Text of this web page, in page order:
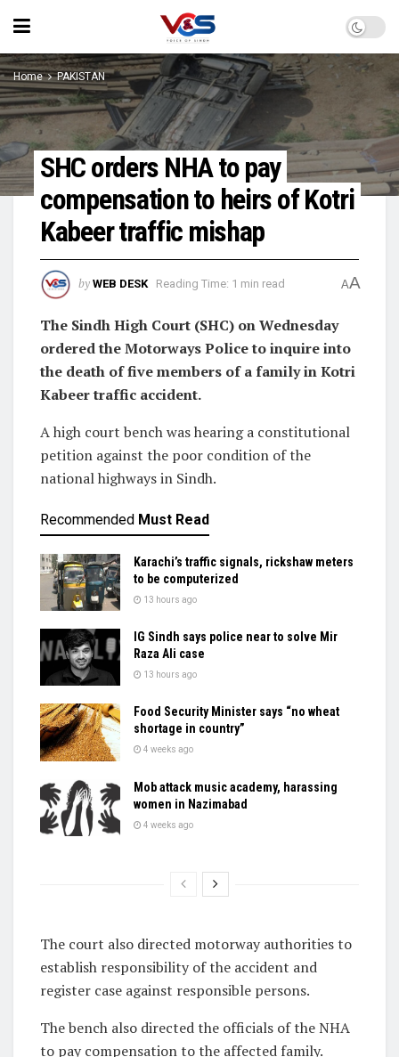
Home PAKISTAN
SHC orders NHA to pay
compensation to heirs of Kotri
Kabeer traffic mishap
by WEB DESK Reading Time: 1 min read AA
The Sindh High Court (SHC) on Wednesday
ordered the Motorways Police to inquire into
the death of five members of a family in Kotri
Kabeer traffic accident.
A high court bench was hearing a constitutional
petition against the poor condition of the
national highways in Sindh.
Recommended Must Read
Karachi’s traffic signals, rickshaw meters
to be computerized
13 hours ago
IG Sindh says police near to solve Mir
Raza Ali case
13 hours ago
Food Security Minister says “no wheat
shortage in country”
4 weeks ago
Mob attack music academy, harassing
women in Nazimabad
4 weeks ago
The court also directed motorway authorities to
establish responsibility of the accident and
register case against responsible persons.
The bench also directed the officials of the NHA
to pay compensation to the affected family.